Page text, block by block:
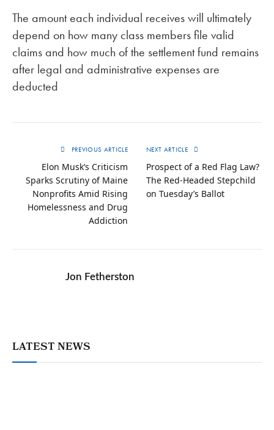
The amount each individual receives will ultimately
depend on how many class members file valid
claims and how much of the settlement fund remains
after legal and administrative expenses are
deducted
PREVIOUS ARTICLE
Elon Musk’s Criticism
Sparks Scrutiny of Maine
Nonprofits Amid Rising
Homelessness and Drug
Addiction
NEXT ARTICLE
Prospect of a Red Flag Law?
The Red-Headed Stepchild
on Tuesday’s Ballot
Jon Fetherston
LATEST NEWS